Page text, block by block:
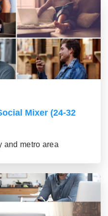
Mixer (24-32
and metro area